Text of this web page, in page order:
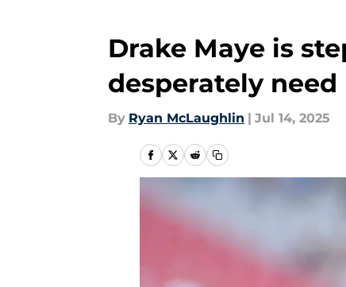
Drake Maye is
desperately need
By Ryan McLaughlin | Jul 14, 2025